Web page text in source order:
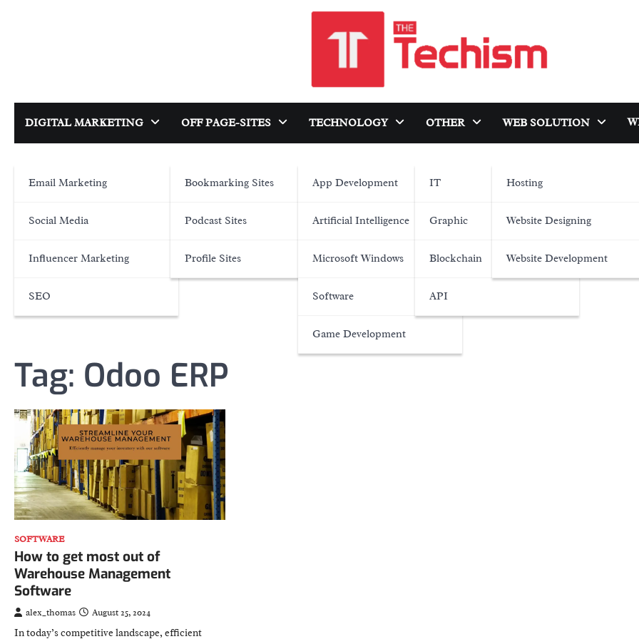
DIGITAL MARKETING
Email Marketing
Social Media
Influencer Marketing
SEO
OFF PAGE-SITES
Bookmarking Sites
Podcast Sites
Profile Sites
TECHNOLOGY
App Development
Artificial Intelligence
Microsoft Windows
Software
Game Development
OTHER
IT
Graphic
Blockchain
API
WEB SOLUTION
Hosting
Website Designing
Website Development
Tag: Odoo ERP
SOFTWARE
How to get most out of
Warehouse Management
Software
alex_thomas August 25, 2024
In today’s competitive landscape, efficient